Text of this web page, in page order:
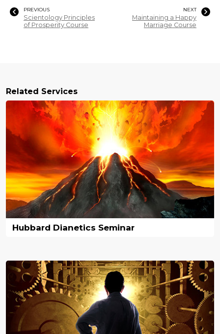
PREVIOUS
Scientology Principles
of Prosperity Course
NEXT
Maintaining a Happy
Marriage Course
Related Services
Hubbard Dianetics Seminar